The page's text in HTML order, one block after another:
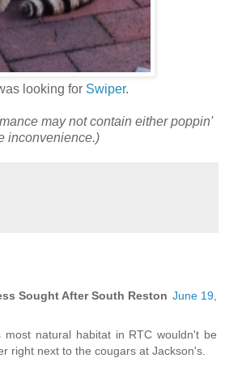
looking for Swiper.
may not contain either poppin'
inconvenience.)
Sought After South Reston June 19,
most natural habitat in RTC wouldn't be
right next to the cougars at Jackson's.